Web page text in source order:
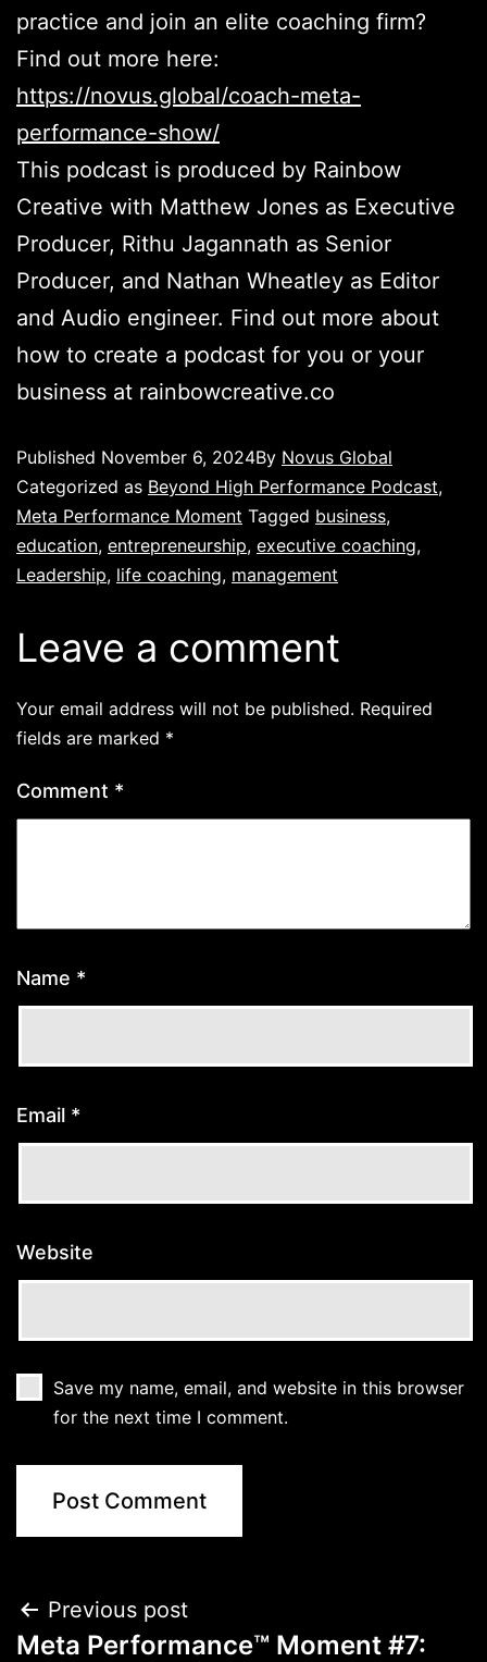
practice and join an elite coaching firm?
Find out more here:
https://novus.global/coach-meta-
performance-show/
This podcast is produced by Rainbow
Creative with Matthew Jones as Executive
Producer, Rithu Jagannath as Senior
Producer, and Nathan Wheatley as Editor
and Audio engineer. Find out more about
how to create a podcast for you or your
business at rainbowcreative.co
Published November 6, 2024By Novus Global
Categorized as Beyond High Performance Podcast,
Meta Performance Moment Tagged business,
education, entrepreneurship, executive coaching,
Leadership, life coaching, management
Leave a comment
Your email address will not be published. Required
fields are marked *
Comment *
Name *
Email *
Website
Save my name, email, and website in this browser
for the next time I comment.
Previous post
Meta Performance™ Moment #7: